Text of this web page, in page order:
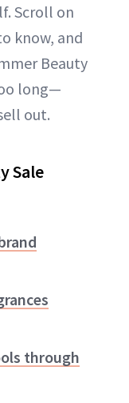
Scroll on
know, and
Beauty
long—
out.
Sale
through